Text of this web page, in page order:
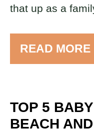
that up as a
READ MORE
TOP 5
BEACH